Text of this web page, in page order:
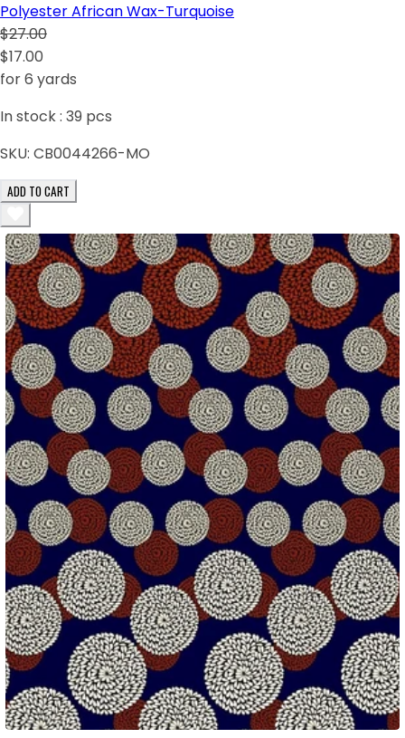
Polyester African Wax-Turquoise
$27.00
$17.00
for 6 yards
In stock : 39 pcs
SKU: CB0044266-MO
ADD TO CART